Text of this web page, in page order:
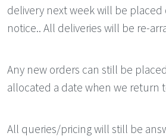
delivery next week will be
notice.. All deliveries will be re-
Any new orders can still be
allocated a date when we return
All queries/pricing will still be